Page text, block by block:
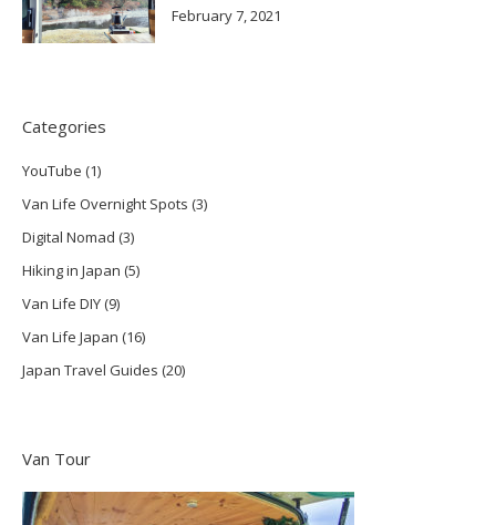
February 7, 2021
Categories
YouTube (1)
Van Life Overnight Spots (3)
Digital Nomad (3)
Hiking in Japan (5)
Van Life DIY(9)
Van Life Japan (16)
Japan Travel Guides (20)
Van Tour